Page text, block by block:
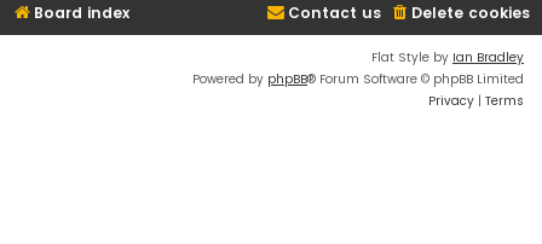
Board index Delete cookies
Contact us
Flat Style by Ian Bradley
Powered by phpBB® Forum Software © phpBB Limited
Privacy | Terms